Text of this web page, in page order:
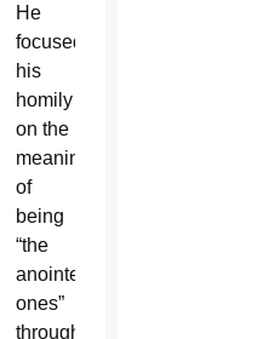
He
focused
his
homily
on the
meaning
of
being
“the
anointed
ones”
through